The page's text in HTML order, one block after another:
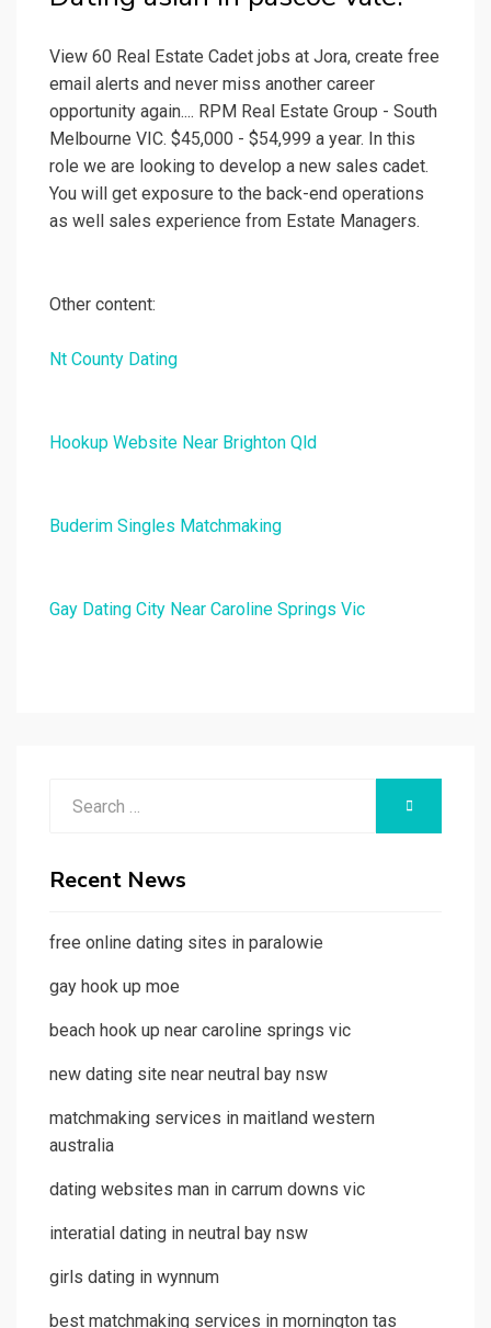
View 60 Real Estate Cadet jobs at Jora, create free
email alerts and never miss another career
opportunity again.... RPM Real Estate Group - South
Melbourne VIC. $45,000 - $54,999 a year. In this
role we are looking to develop a new sales cadet.
You will get exposure to the back-end operations
as well sales experience from Estate Managers.
Other content:
Nt County Dating
Hookup Website Near Brighton Qld
Buderim Singles Matchmaking
Gay Dating City Near Caroline Springs Vic
Recent News
free online dating sites in paralowie
gay hook up moe
beach hook up near caroline springs vic
new dating site near neutral bay nsw
matchmaking services in maitland western
australia
dating websites man in carrum downs vic
interatial dating in neutral bay nsw
girls dating in wynnum
best matchmaking services in mornington tas